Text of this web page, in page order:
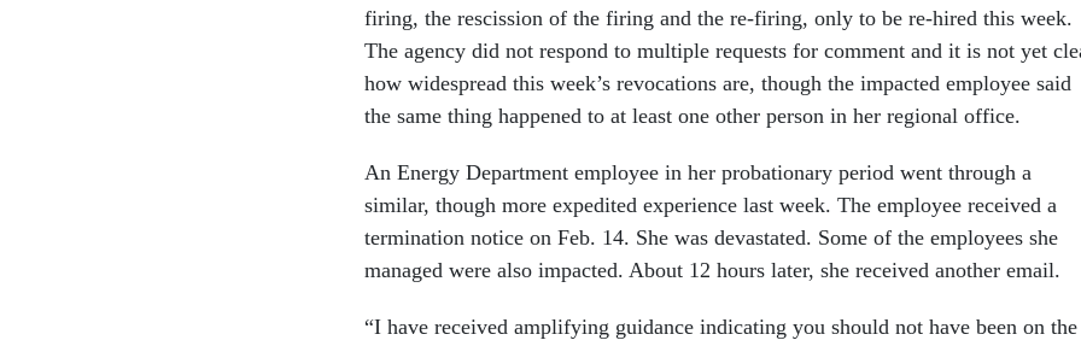
firing, the rescission of the firing and the re-firing, only to be re-hired this week.
The agency did not respond to multiple requests for comment and it is not yet
how widespread this week’s revocations are, though the impacted employee said
the same thing happened to at least one other person in her regional office.
An Energy Department employee in her probationary period went through a
similar, though more expedited experience last week. The employee received a
termination notice on Feb. 14. She was devastated. Some of the employees she
managed were also impacted. About 12 hours later, she received another email.
“I have received amplifying guidance indicating you should not have been on the